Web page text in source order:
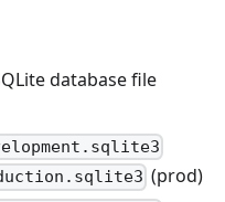
database file
(prod)